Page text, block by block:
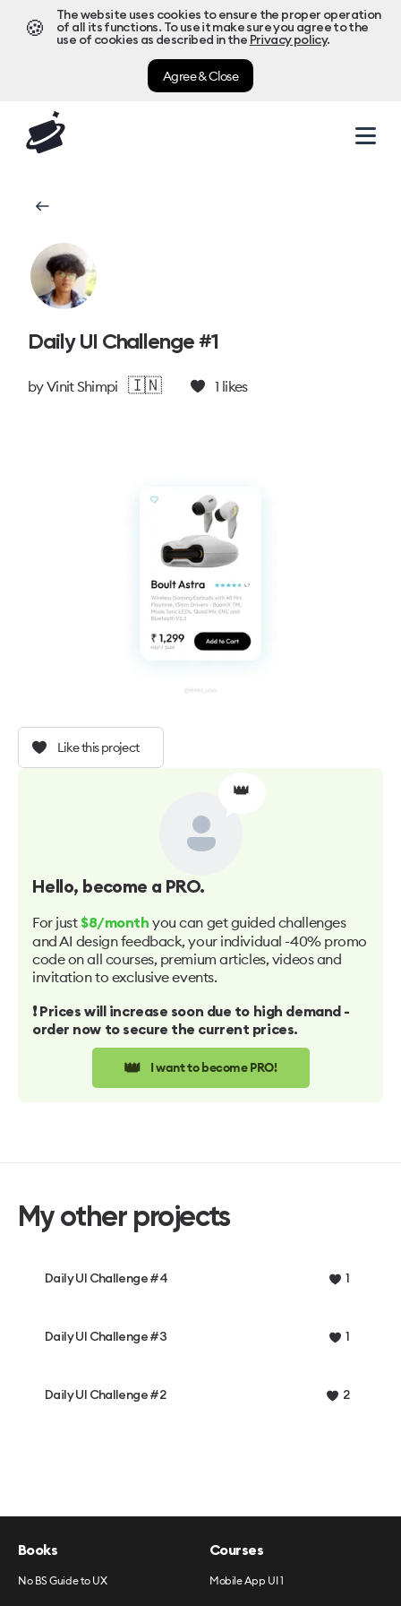
🍪
The website uses cookies to ensure the proper operation
of all its functions. To use it make sure you agree to the
use of cookies as described in the Privacy policy.
Agree & Close
Daily UI Challenge #1
byVinit Shimpi 🇮🇳 1 likes
Like this project
👑
Hello, become a PRO.
For just $8/month you can get guided challenges
and AI design feedback, your individual -40% promo
code on all courses, premium articles, videos and
invitation to exclusive events.
❗️ Prices will increase soon due to high demand -
order now to secure the current prices.
👑 I want to become PRO!
My other projects
Daily UI Challenge #4 1
Daily UI Challenge #3 1
Daily UI Challenge #2 2
Books
No BS Guide to UX
Courses
Mobile App UI 1